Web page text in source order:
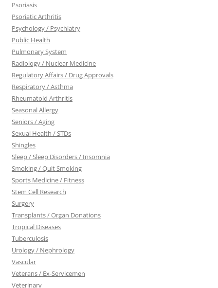
Psoriasis
Psoriatic Arthritis
Psychology / Psychiatry
Public Health
Pulmonary System
Radiology / Nuclear Medicine
Regulatory Affairs / Drug Approvals
Respiratory / Asthma
Rheumatoid Arthritis
Seasonal Allergy
Seniors / Aging
Sexual Health / STDs
Shingles
Sleep / Sleep Disorders / Insomnia
Smoking / Quit Smoking
Sports Medicine / Fitness
Stem Cell Research
Surgery
Transplants / Organ Donations
Tropical Diseases
Tuberculosis
Urology / Nephrology
Vascular
Veterans / Ex-Servicemen
Veterinary